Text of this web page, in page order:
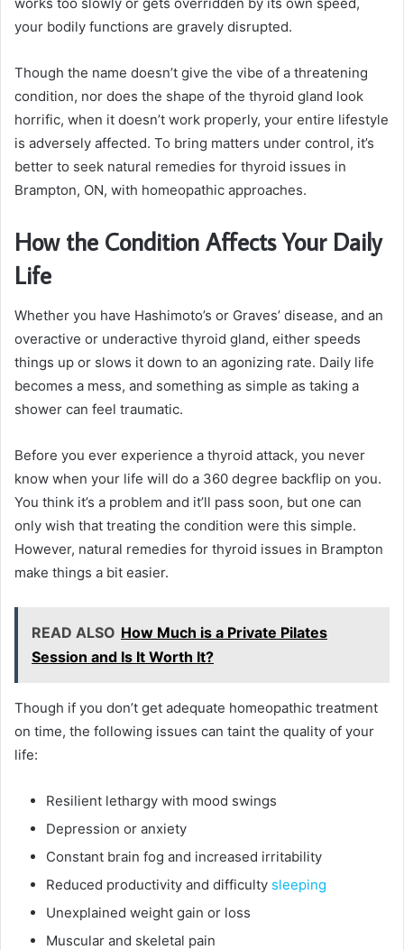
your bodily functions are gravely disrupted.
Though the name doesn’t give the vibe of a threatening
condition, nor does the shape of the thyroid gland look
horrific, when it doesn’t work properly, your entire lifestyle
is adversely affected. To bring matters under control, it’s
better to seek natural remedies for thyroid issues in
Brampton, ON, with homeopathic approaches.
How the Condition Affects Your Daily
Life
Whether you have Hashimoto’s or Graves’ disease, and an
overactive or underactive thyroid gland, either speeds
things up or slows it down to an agonizing rate. Daily life
becomes a mess, and something as simple as taking a
shower can feel traumatic.
Before you ever experience a thyroid attack, you never
know when your life will do a 360 degree backflip on you.
You think it’s a problem and it’ll pass soon, but one can
only wish that treating the condition were this simple.
However, natural remedies for thyroid issues in Brampton
make things a bit easier.
READ ALSO How Much is a Private Pilates
Session and Is It Worth It?
Though if you don’t get adequate homeopathic treatment
on time, the following issues can taint the quality of your
life:
Resilient lethargy with mood swings
Depression or anxiety
Constant brain fog and increased irritability
Reduced productivity and difficulty sleeping
Unexplained weight gain or loss
Muscular and skeletal pain